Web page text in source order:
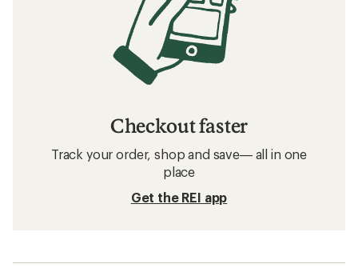
Checkout faster
Track your order, shop and save— all in one
place
Get the REI app